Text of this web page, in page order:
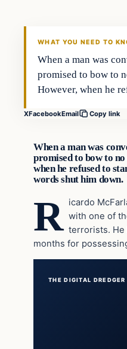
WHAT YOU NEED TO
When a man was
promised to bow to
However, when he
XFacebookEmail Copy link
When a man was
promised to bow to
when he refused to
words shut him down.
R icardo
with one of
terrorists. He
months for
THE DIGITAL DREDGER